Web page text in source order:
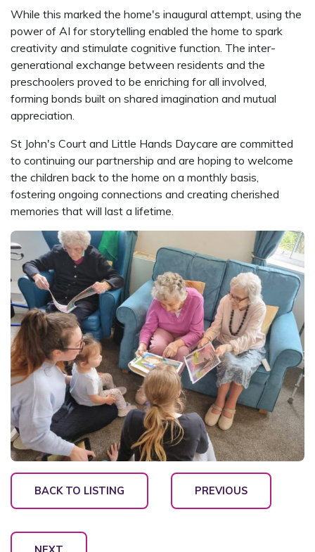
While this marked the home's inaugural attempt, using the
power of AI for storytelling enabled the home to spark
creativity and stimulate cognitive function. The inter-
generational exchange between residents and the
preschoolers proved to be enriching for all involved,
forming bonds built on shared imagination and mutual
appreciation.
St John's Court and Little Hands Daycare are committed
to continuing our partnership and are hoping to welcome
the children back to the home on a monthly basis,
fostering ongoing connections and creating cherished
memories that will last a lifetime.
BACK TO LISTING PREVIOUS